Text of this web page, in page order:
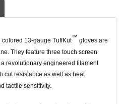
13-gauge TuffKut™ gloves are
They feature three touch screen
revolutionary engineered filament
cut resistance as well as heat
tactile sensitivity.